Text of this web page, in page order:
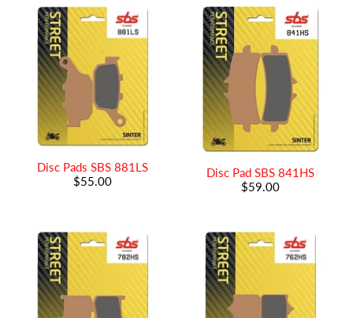
Disc Pads SBS 881LS
$55.00
Disc Pad SBS 841HS
$59.00